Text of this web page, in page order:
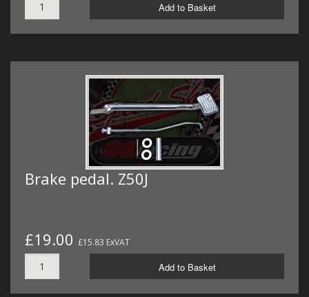
Add to Basket
Brake pedal. Z50J
£19.00 £15.83 ExVAT
Add to Basket